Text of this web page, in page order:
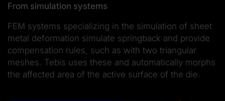
From simulation systems
FEM systems specializing in the simulation of sheet
metal deformation simulate springback and provide
compensation rules, such as with two triangular
meshes. Tebis uses these and automatically morphs
the affected area of the active surface of the die.